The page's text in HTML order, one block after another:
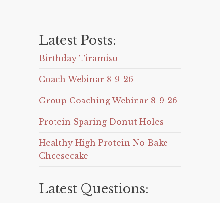
Latest Posts:
Birthday Tiramisu
Coach Webinar 8-9-26
Group Coaching Webinar 8-9-26
Protein Sparing Donut Holes
Healthy High Protein No Bake
Cheesecake
Latest Questions: